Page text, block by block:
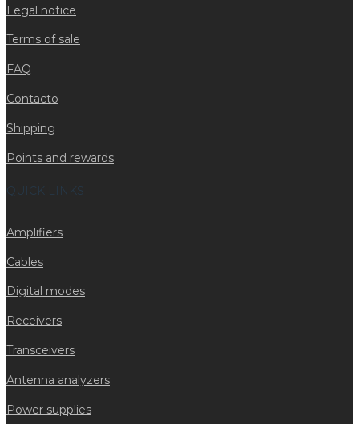
Legal notice
Terms of sale
FAQ
Contacto
Shipping
Points and rewards
QUICK LINKS
Amplifiers
Cables
Digital modes
Receivers
Transceivers
Antenna analyzers
Power supplies